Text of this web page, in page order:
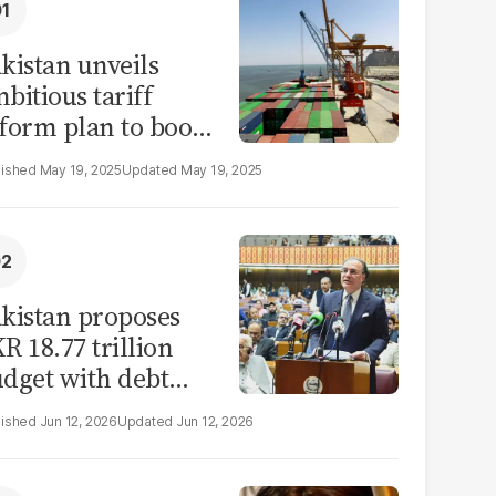
unveils
tariff
plan to boost
by 2030
May 19, 2025 May 19, 2025
proposes
18.77 trillion
with debt
as largest
Jun 12, 2026 Jun 12, 2026